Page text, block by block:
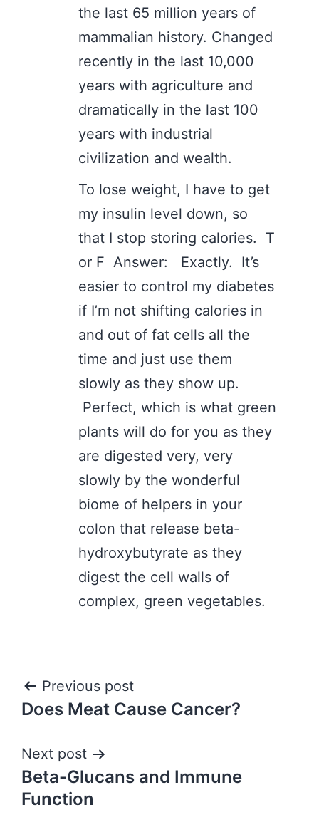
the last 65 million years of
mammalian history. Changed
recently in the last 10,000
years with agriculture and
dramatically in the last 100
years with industrial
civilization and wealth.
To lose weight, I have to get
my insulin level down, so
that I stop storing calories. T
or F Answer: Exactly. It’s
easier to control my diabetes
if I’m not shifting calories in
and out of fat cells all the
time and just use them
slowly as they show up.
Perfect, which is what green
plants will do for you as they
are digested very, very
slowly by the wonderful
biome of helpers in your
colon that release beta-
hydroxybutyrate as they
digest the cell walls of
complex, green vegetables.
Post
navigation
Previous post
Does Meat Cause Cancer?
Next post
Beta-Glucans and Immune
Function